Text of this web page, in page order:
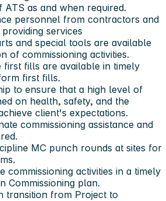
as and when required.
personnel from contractors and
services
and special tools are available
of commissioning activities.
first fills are available in timely
first fills.
to ensure that a high level of
on health, safety, and the
client's expectations.
commissioning assistance and
MC punch rounds at sites for
commissioning activities in a timely
Commissioning plan.
transition from Project to